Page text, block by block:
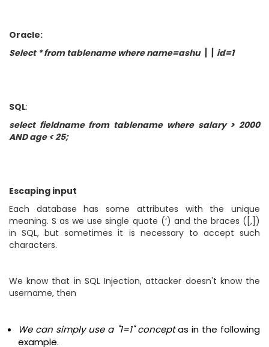
Oracle:
Select * from tablename where name=ashu \\ id=1
SQL:
select fieldname from tablename where salary > 2000
AND age < 25;
Escaping input
Each database has some attributes with the unique
meaning. S as we use single quote (‘) and the braces ([,])
in SQL, but sometimes it is necessary to accept such
characters.
We know that in SQL Injection, attacker doesn't know the
username, then
We can simply use a "1=1" conceptas in the following
example.